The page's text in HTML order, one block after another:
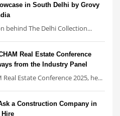
in South Delhi by Grovy
behind The Delhi Collection...
Real Estate Conference
from the Industry Panel
Real Estate Conference 2025, he...
a Construction Company in
Hire